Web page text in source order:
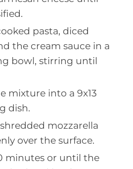
pasta, diced
the cream sauce in a
bowl, stirring until
mixture into a 9x13
dish.
mozzarella
over the surface.
minutes or until the